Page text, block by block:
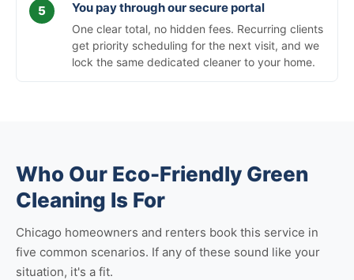
You pay through our secure portal
One clear total, no hidden fees. Recurring clients
get priority scheduling for the next visit, and we
lock the same dedicated cleaner to your home.
Who Our Eco-Friendly Green
Cleaning Is For
Chicago homeowners and renters book this service in
five common scenarios. If any of these sound like your
situation, it's a fit.